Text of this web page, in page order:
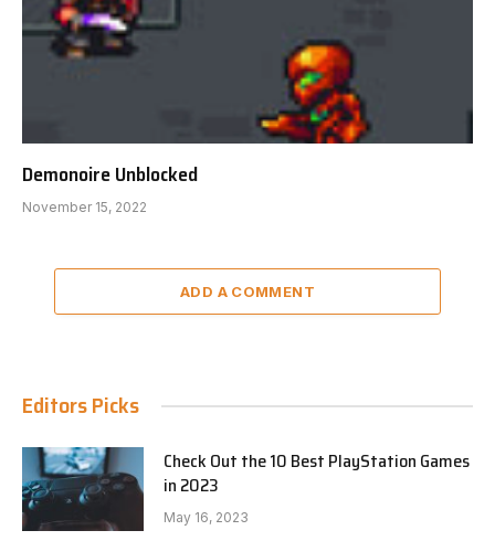
Demonoire Unblocked
November 15, 2022
ADD A COMMENT
Editors Picks
Check Out the 10 Best PlayStation Games
in 2023
May 16, 2023